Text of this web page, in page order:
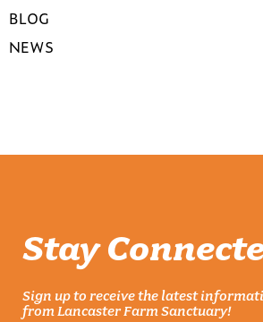
BLOG
NEWS
Stay
Sign up to receive the latest
from Lancaster Farm Sanctuary!